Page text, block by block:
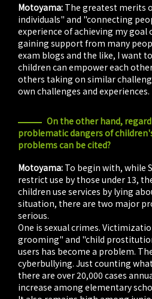
Motoyama: The greatest merits
individuals" and "connecting
experience of achieving my goal
gaining support from many
exam blogs and the like, I want
children can empower each
others taking on similar
own challenges and experiences.
On the other hand,
problematic dangers of
problems can be cited?
Motoyama: To begin with, while
restrict use by those under 13,
children use services by lying
situation, there are two major
serious.
One is sexual crimes.
grooming" and "child
users has become a problem.
cyberbullying. Just counting
there are over 20,000 cases
increase among elementary